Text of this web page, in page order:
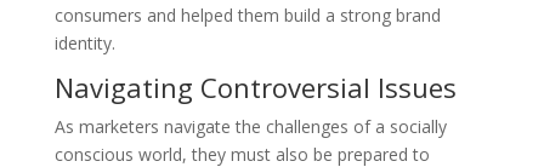
consumers and helped them build a strong brand
identity.
Navigating Controversial Issues
As marketers navigate the challenges of a socially
conscious world, they must also be prepared to